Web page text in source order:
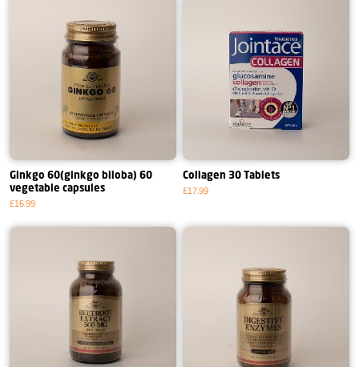
Ginkgo 60(ginkgo biloba) 60
vegetable capsules
£16.99
Collagen 30 Tablets
£17.99